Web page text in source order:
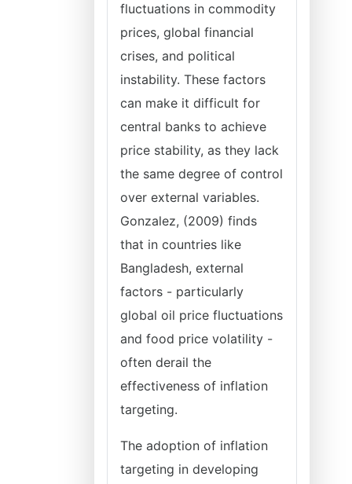
fluctuations in commodity
prices, global financial
crises, and political
instability. These factors
can make it difficult for
central banks to achieve
price stability, as they lack
the same degree of control
over external variables.
Gonzalez, (2009) finds
that in countries like
Bangladesh, external
factors - particularly
global oil price fluctuations
and food price volatility -
often derail the
effectiveness of inflation
targeting.
The adoption of inflation
targeting in developing